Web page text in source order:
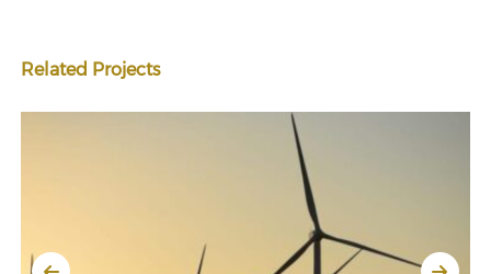
Related Projects